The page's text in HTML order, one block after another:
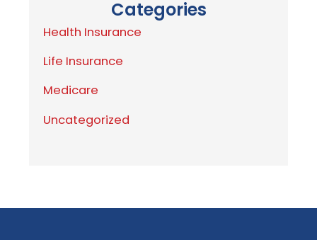
Categories
Health Insurance
Life Insurance
Medicare
Uncategorized